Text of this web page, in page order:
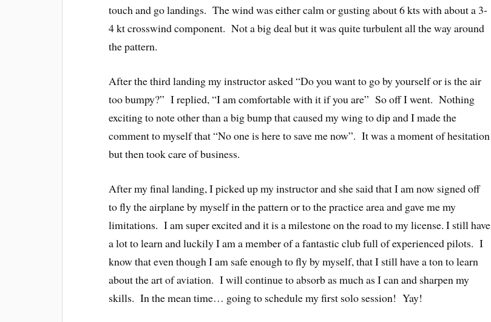
touch and go landings. The wind was either calm or gusting about 6 kts with about a 3-
4 kt crosswind component. Not a big deal but it was quite turbulent all the way around
the pattern.
After the third landing my instructor asked “Do you want to go by yourself or is the air
too bumpy?” I replied, “I am comfortable with it if you are” So off I went. Nothing
exciting to note other than a big bump that caused my wing to dip and I made the
comment to myself that “No one is here to save me now”. It was a moment of hesitation
but then took care of business.
After my final landing, I picked up my instructor and she said that I am now signed off
to fly the airplane by myself in the pattern or to the practice area and gave me my
limitations. I am super excited and it is a milestone on the road to my license. I still have
a lot to learn and luckily I am a member of a fantastic club full of experienced pilots. I
know that even though I am safe enough to fly by myself, that I still have a ton to learn
about the art of aviation. I will continue to absorb as much as I can and sharpen my
skills. In the mean time… going to schedule my first solo session! Yay!